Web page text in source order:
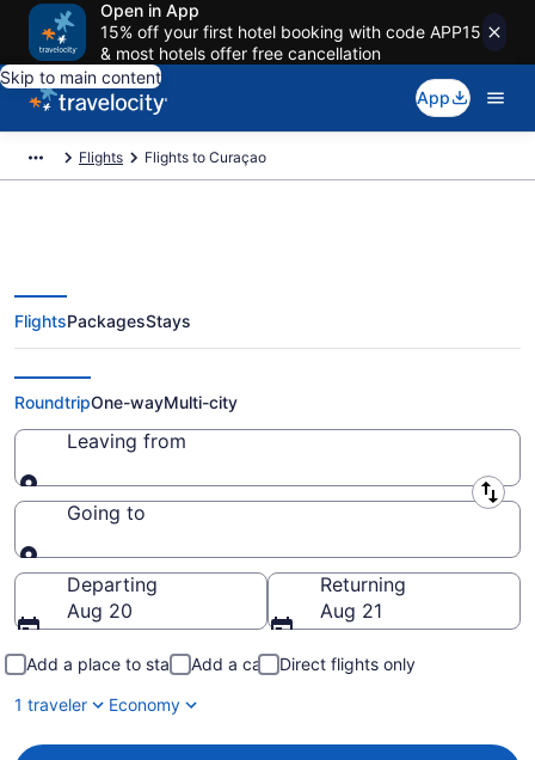
Open in App
15% off your first hotel booking with code APP15
& most hotels offer free cancellation
Skip to main content
App
Flights Flights to Curaçao
Cheap Flights to Curaçao from
$67 (2026/2027)
FlightsPackagesStays
RoundtripOne-wayMulti-city
Leaving from
Leaving from
Going to
Going to
Departing
Aug 20
Returning
Aug 21
Add a place to stay Add a car
Direct flights only
1 traveler
Economy